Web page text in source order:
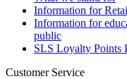
Information for
Information for
public
SLS Loyalty Points
Customer Service